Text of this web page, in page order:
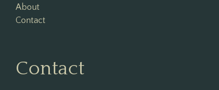
About
Contact
Contact